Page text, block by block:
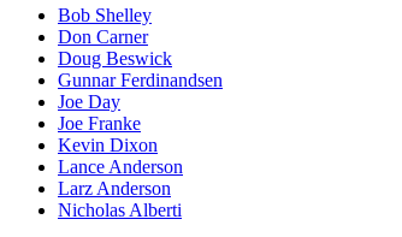
Bob Shelley
Don Carner
Doug Beswick
Gunnar Ferdinandsen
Joe Day
Joe Franke
Kevin Dixon
Lance Anderson
Larz Anderson
Nicholas Alberti